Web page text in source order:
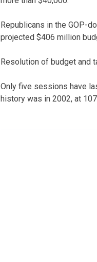
Republicans in the GOP-
projected $406 million
Resolution of budget and
Only five sessions have
history was in 2002, at